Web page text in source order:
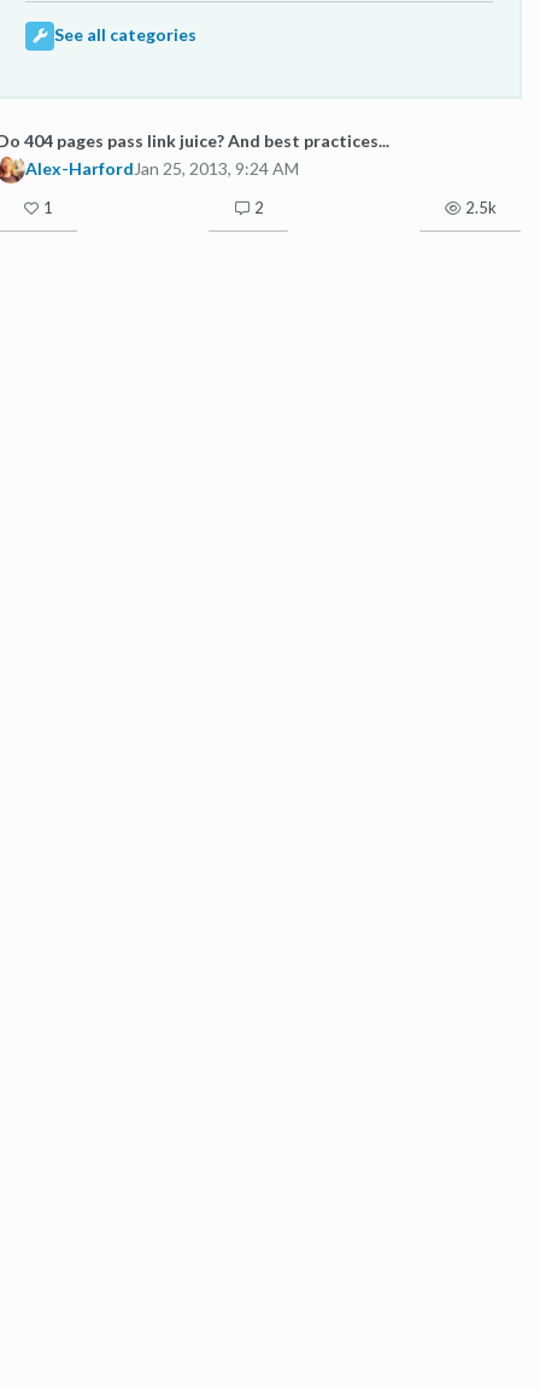
See all categories
404 pages pass link juice? And best practices...
Alex-Harford Jan 25, 2013, 9:24 AM
1 2 2.5k